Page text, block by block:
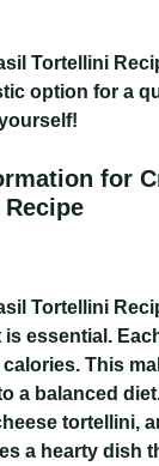
Tortellini
option for a
for
Tortellini
essential.
This
a balanced
tortellini,
a hearty dish